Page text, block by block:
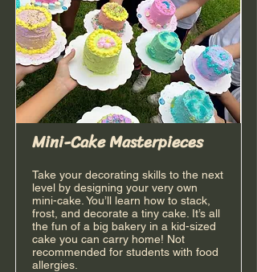
Mini-Cake Masterpieces
Take your decorating skills to the next
level by designing your very own
mini-cake. You’ll learn how to stack,
frost, and decorate a tiny cake. It’s all
the fun of a big bakery in a kid-sized
cake you can carry home! Not
recommended for students with food
allergies.